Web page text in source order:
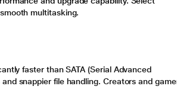
multitasking.
faster than SATA (Serial Advanced
snappier file handling. Creators and